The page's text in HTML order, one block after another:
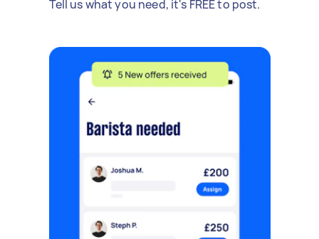
Tell us what you need, it's FREE to post.